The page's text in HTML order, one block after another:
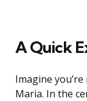
A Quick
Imagine
Maria. In the